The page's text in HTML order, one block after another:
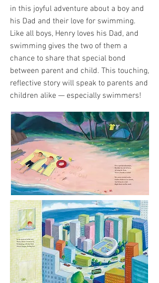
in this joyful adventure about a boy and
his Dad and their love for swimming.
Like all boys, Henry loves his Dad, and
swimming gives the two of them a
chance to share that special bond
between parent and child. This touching,
reflective story will speak to parents and
children alike — especially swimmers!